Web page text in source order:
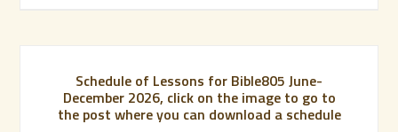
Schedule of Lessons for Bible805 June-
December 2026, click on the image to go to
the post where you can download a schedule